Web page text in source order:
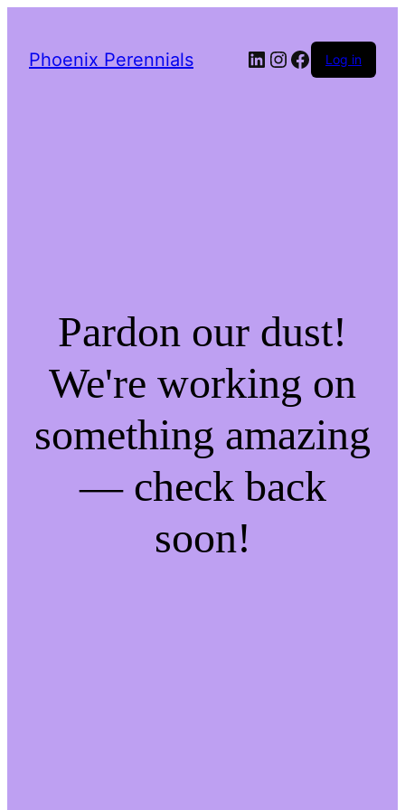
Phoenix Perennials LinkedIn
Instagram
Facebook
Log in
Pardon our dust!
We're working on
something amazing
— check back
soon!